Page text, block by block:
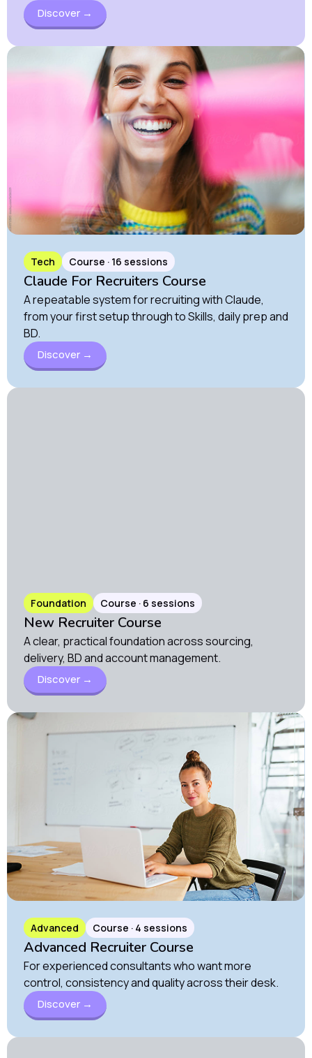
Discover →
Tech Course · 16 sessions
Claude For Recruiters Course
A repeatable system for recruiting with Claude,
from your first setup through to Skills, daily prep and
BD.
Discover →
Foundation Course · 6 sessions
New Recruiter Course
A clear, practical foundation across sourcing,
delivery, BD and account management.
Discover →
Advanced Course · 4 sessions
Advanced Recruiter Course
For experienced consultants who want more
control, consistency and quality across their desk.
Discover →